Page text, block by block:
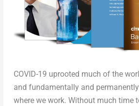
COVID-19 uprooted much of the
and fundamentally and
where we work. Without much time